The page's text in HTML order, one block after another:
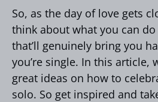
So, as the day of love gets
think about what you can do
that’ll genuinely bring you
you’re single. In this article,
great ideas on how to
solo. So get inspired and